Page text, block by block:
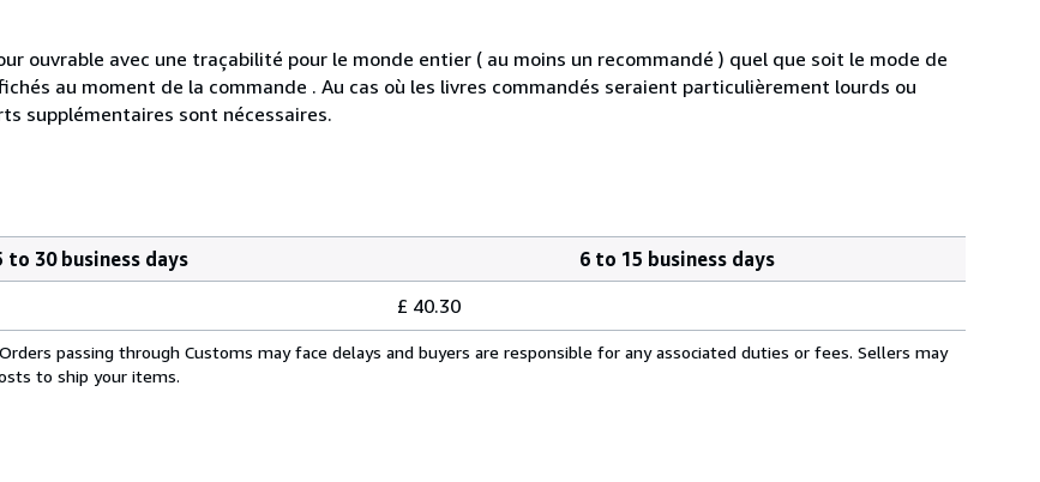
ouvrable avec une traçabilité pour le monde entier ( au moins un recommandé ) quel que soit le mode de
au moment de la commande . Au cas où les livres commandés seraient particulièrement lourds ou
supplémentaires sont nécessaires.
to 30 business days
6 to 15 business days
£ 40.30
passing through Customs may face delays and buyers are responsible for any associated duties or fees. Sellers may
to ship your items.